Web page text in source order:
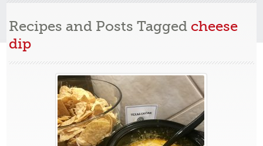
Recipes and Posts Tagged cheese
dip